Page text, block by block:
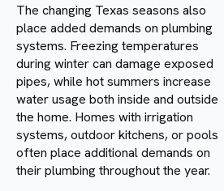
The changing Texas seasons also
place added demands on plumbing
systems. Freezing temperatures
during winter can damage exposed
pipes, while hot summers increase
water usage both inside and outside
the home. Homes with irrigation
systems, outdoor kitchens, or pools
often place additional demands on
their plumbing throughout the year.